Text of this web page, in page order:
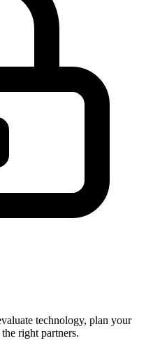
technology, plan your
right partners.